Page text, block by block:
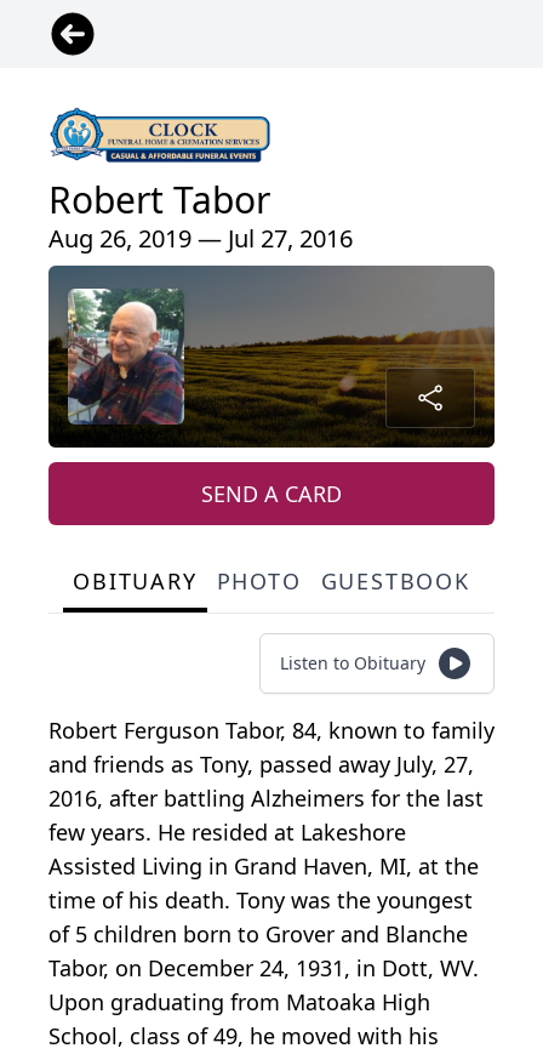
Robert Tabor
Aug 26, 2019 — Jul 27, 2016
SEND A CARD
OBITUARY PHOTO GUESTBOOK
Listen to Obituary
Robert Ferguson Tabor, 84, known to family
and friends as Tony, passed away July, 27,
2016, after battling Alzheimers for the last
few years. He resided at Lakeshore
Assisted Living in Grand Haven, MI, at the
time of his death. Tony was the youngest
of 5 children born to Grover and Blanche
Tabor, on December 24, 1931, in Dott, WV.
Upon graduating from Matoaka High
School, class of 49, he moved with his